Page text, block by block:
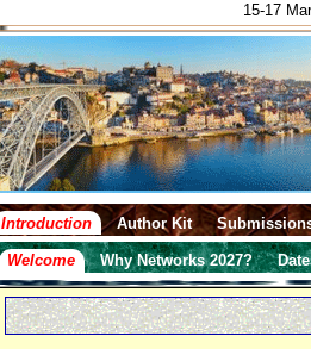
15-17
Introduction Author Kit
Welcome Why Networks 2027?